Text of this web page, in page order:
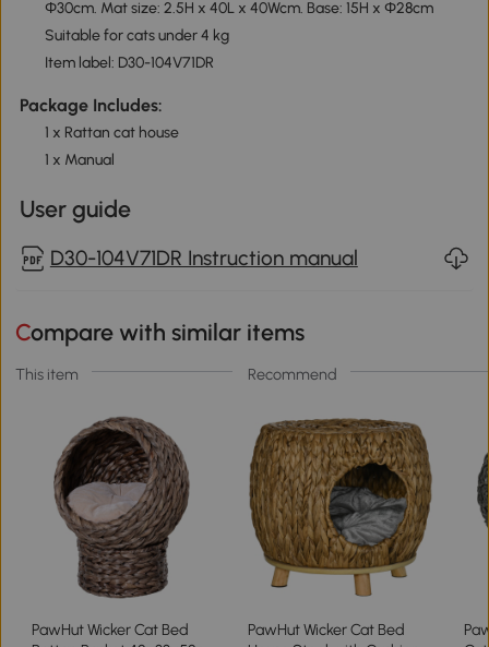
Φ30cm. Mat size: 2.5H x 40L x 40Wcm. Base: 15H x Φ28cm
Suitable for cats under 4 kg
Item label: D30-104V71DR
Package Includes:
1 x Rattan cat house
1 x Manual
User guide
D30-104V71DR Instruction manual
Compare with similar items
This item Recommend
PawHut Wicker Cat Bed
PawHut Wicker Cat Bed